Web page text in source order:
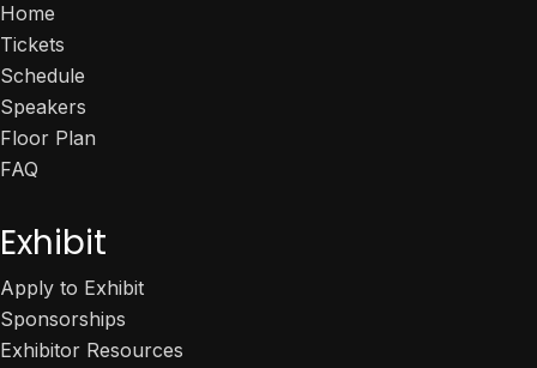
Home
Tickets
Schedule
Speakers
Floor Plan
FAQ
Exhibit
Apply to Exhibit
Sponsorships
Exhibitor Resources